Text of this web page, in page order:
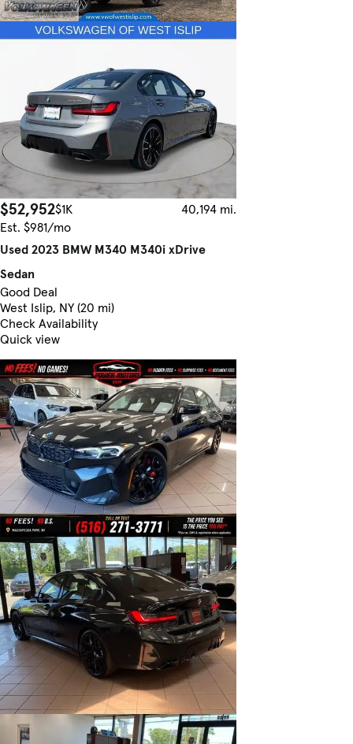
$52,952$1K
40,194 mi.
Est. $981/mo
Used 2023 BMW M340 M340i xDrive
Sedan
Good Deal
West Islip, NY (20 mi)
Check Availability
Quick view